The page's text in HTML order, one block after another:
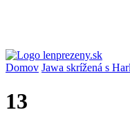
Domov Jawa skrížená s
13